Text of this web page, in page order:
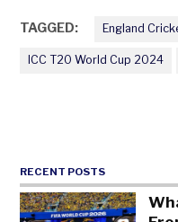
TAGGED: England
ICC T20 World Cup 2024
RECENT POSTS